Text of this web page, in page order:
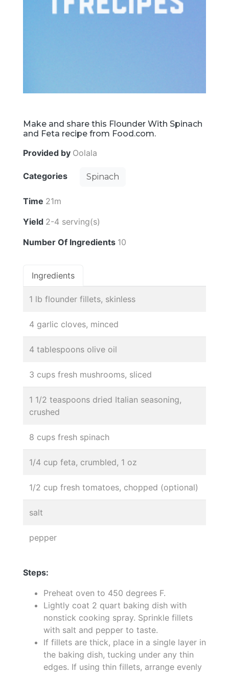
Make and share this Flounder With Spinach
and Feta recipe from Food.com.
Provided by Oolala
Categories Spinach
Time 21m
Yield 2-4 serving(s)
Number Of Ingredients 10
Ingredients
1 lb flounder fillets, skinless
4 garlic cloves, minced
4 tablespoons olive oil
3 cups fresh mushrooms, sliced
1 1/2 teaspoons dried Italian seasoning,
crushed
8 cups fresh spinach
1/4 cup feta, crumbled, 1 oz
1/2 cup fresh tomatoes, chopped (optional)
salt
pepper
Steps:
Preheat oven to 450 degrees F.
Lightly coat 2 quart baking dish with
nonstick cooking spray. Sprinkle fillets
with salt and pepper to taste.
If fillets are thick, place in a single layer in
the baking dish, tucking under any thin
edges. If using thin fillets, arrange evenly